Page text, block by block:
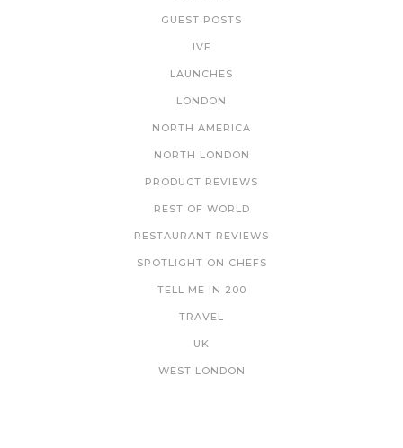
GUEST POSTS
IVF
LAUNCHES
LONDON
NORTH AMERICA
NORTH LONDON
PRODUCT REVIEWS
REST OF WORLD
RESTAURANT REVIEWS
SPOTLIGHT ON CHEFS
TELL ME IN 200
TRAVEL
UK
WEST LONDON